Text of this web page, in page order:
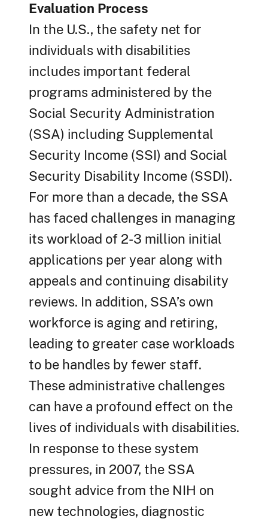
Evaluation Process
In the U.S., the safety net for
individuals with disabilities
includes important federal
programs administered by the
Social Security Administration
(SSA) including Supplemental
Security Income (SSI) and Social
Security Disability Income (SSDI).
For more than a decade, the SSA
has faced challenges in managing
its workload of 2-3 million initial
applications per year along with
appeals and continuing disability
reviews. In addition, SSA’s own
workforce is aging and retiring,
leading to greater case workloads
to be handles by fewer staff.
These administrative challenges
can have a profound effect on the
lives of individuals with disabilities.
In response to these system
pressures, in 2007, the SSA
sought advice from the NIH on
new technologies, diagnostic